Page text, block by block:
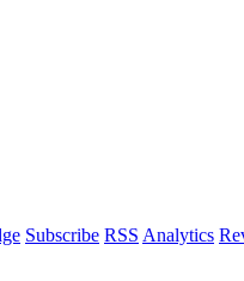
Subscribe RSS Analytics